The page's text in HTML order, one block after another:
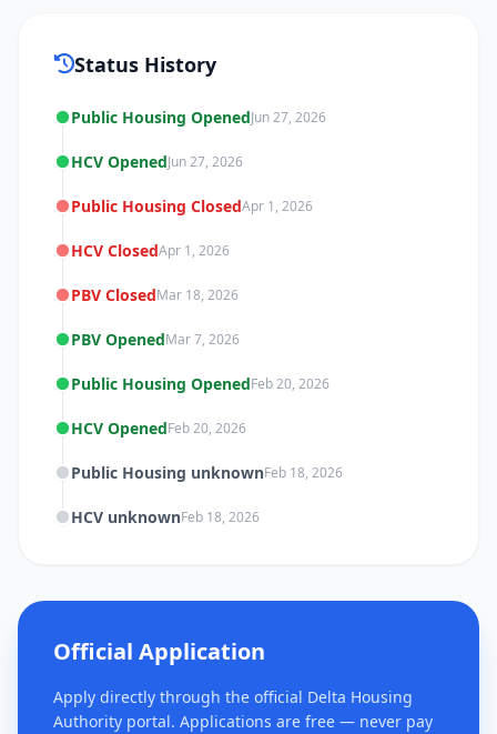
Status History
Public Housing OpenedJun 27, 2026
HCV OpenedJun 27, 2026
Public Housing ClosedApr 1, 2026
HCV ClosedApr 1, 2026
PBV ClosedMar 18, 2026
PBV OpenedMar 7, 2026
Public Housing OpenedFeb 20, 2026
HCV OpenedFeb 20, 2026
Public Housing unknownFeb 18, 2026
HCV unknownFeb 18, 2026
Official Application
Apply directly through the official Delta Housing
Authority portal. Applications are free — never pay